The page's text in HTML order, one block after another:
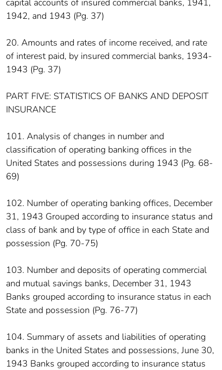
1942, and 1943 (Pg. 37)
20. Amounts and rates of income received, and rate
of interest paid, by insured commercial banks, 1934-
1943 (Pg. 37)
PART FIVE: STATISTICS OF BANKS AND DEPOSIT
INSURANCE
101. Analysis of changes in number and
classification of operating banking offices in the
United States and possessions during 1943 (Pg. 68-
69)
102. Number of operating banking offices, December
31, 1943 Grouped according to insurance status and
class of bank and by type of office in each State and
possession (Pg. 70-75)
103. Number and deposits of operating commercial
and mutual savings banks, December 31, 1943
Banks grouped according to insurance status in each
State and possession (Pg. 76-77)
104. Summary of assets and liabilities of operating
banks in the United States and possessions, June 30,
1943 Banks grouped according to insurance status